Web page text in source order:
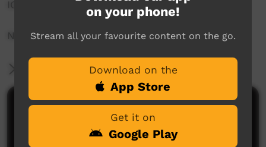
IOP Hip Hop Crew
NO SHAME | BE PROUD | RESPECT
More Information
Comments on ICTV Play
on your phone!
Stream all your favourite content on the go.
Download on the
App Store
Get it on
Google Play